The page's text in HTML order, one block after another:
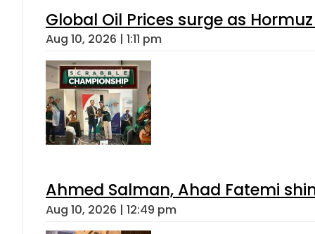
Global Oil Prices surge as
Aug 10, 2026 | 1:11 pm
Ahmed Salman, Ahad Fatemi
Aug 10, 2026 | 12:49 pm